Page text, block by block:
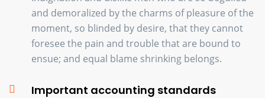
and demoralized by the charms of pleasure of the
moment, so blinded by desire, that they cannot
foresee the pain and trouble that are bound to
ensue; and equal blame shrinking belongs.
Important accounting standards